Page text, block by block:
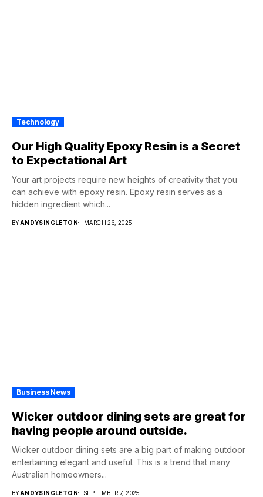
Technology
Our High Quality Epoxy Resin is a Secret
to Expectational Art
Your art projects require new heights of creativity that you
can achieve with epoxy resin. Epoxy resin serves as a
hidden ingredient which...
BYANDYSINGLETON MARCH 26, 2025
Business News
Wicker outdoor dining sets are great for
having people around outside.
Wicker outdoor dining sets are a big part of making outdoor
entertaining elegant and useful. This is a trend that many
Australian homeowners...
BYANDYSINGLETON SEPTEMBER 7, 2025